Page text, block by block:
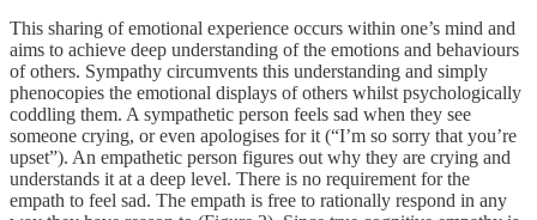
This sharing of emotional experience occurs within one’s mind and
aims to achieve deep understanding of the emotions and behaviours
of others. Sympathy circumvents this understanding and simply
phenocopies the emotional displays of others whilst psychologically
coddling them. A sympathetic person feels sad when they see
someone crying, or even apologises for it (“I’m so sorry that you’re
upset”). An empathetic person figures out why they are crying and
understands it at a deep level. There is no requirement for the
empath to feel sad. The empath is free to rationally respond in any